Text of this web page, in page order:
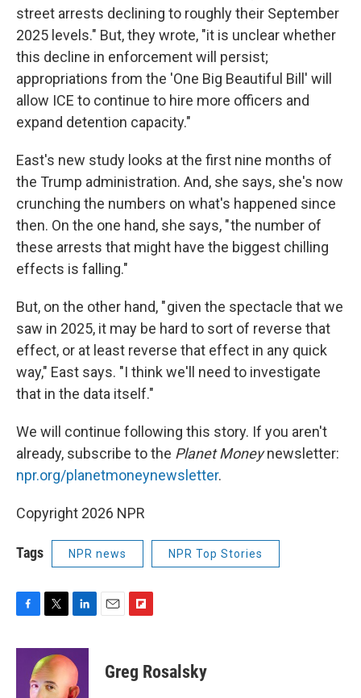
street arrests declining to roughly their September
2025 levels." But, they wrote, "it is unclear whether
this decline in enforcement will persist;
appropriations from the 'One Big Beautiful Bill' will
allow ICE to continue to hire more officers and
expand detention capacity."
East's new study looks at the first nine months of
the Trump administration. And, she says, she's now
crunching the numbers on what's happened since
then. On the one hand, she says, " the number of
these arrests that might have the biggest chilling
effects is falling."
But, on the other hand, " given the spectacle that we
saw in 2025, it may be hard to sort of reverse that
effect, or at least reverse that effect in any quick
way," East says. "I think we'll need to investigate
that in the data itself."
We will continue following this story. If you aren't
already, subscribe to the Planet Moneynewsletter:
npr.org/planetmoneynewsletter.
Copyright 2026 NPR
Tags NPR news NPR Top Stories
c
i
t
t
n
k
e
p
b
Greg Rosalsky